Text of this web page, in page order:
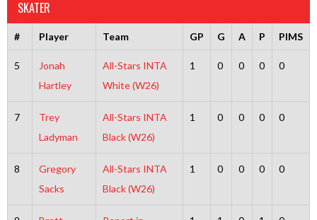
SKATER
# Player Team GP G A P PIMS
5
Jonah
Hartley
All-Stars INTA
White (W26)
1 0 0 0 0
7
Trey
Ladyman
All-Stars INTA
Black (W26)
1 0 0 0 0
8
Gregory
Sacks
All-Stars INTA
Black (W26)
1 0 0 0 0